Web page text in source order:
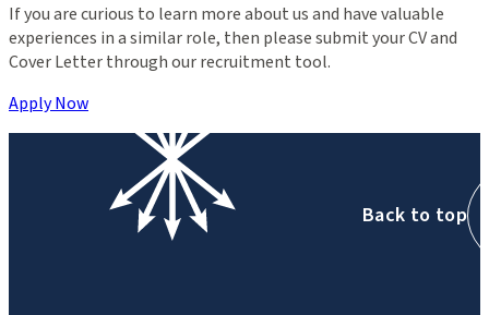
If you are curious to learn more about us and have valuable
experiences in a similar role, then please submit your CV and
Cover Letter through our recruitment tool.
Apply Now
Back to top